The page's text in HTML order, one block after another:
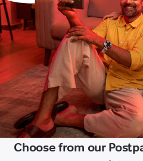
Choose from our